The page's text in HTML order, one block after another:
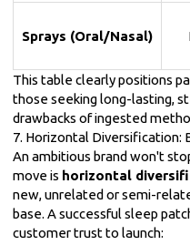
Sprays (Oral/Nasal)
This table clearly positions
those seeking long-lasting,
drawbacks of ingested
7. Horizontal Diversification:
An ambitious brand won't
move is horizontal
new, unrelated or semi-
base. A successful sleep
customer trust to launch: